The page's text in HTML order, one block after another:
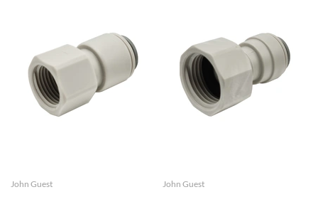
John Guest John Guest